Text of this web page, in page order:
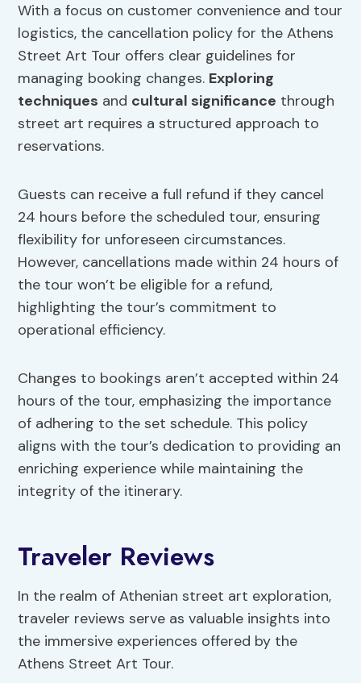
With a focus on customer convenience and tour
logistics, the cancellation policy for the Athens
Street Art Tour offers clear guidelines for
managing booking changes. Exploring
techniques and cultural significance through
street art requires a structured approach to
reservations.
Guests can receive a full refund if they cancel
24 hours before the scheduled tour, ensuring
flexibility for unforeseen circumstances.
However, cancellations made within 24 hours of
the tour won’t be eligible for a refund,
highlighting the tour’s commitment to
operational efficiency.
Changes to bookings aren’t accepted within 24
hours of the tour, emphasizing the importance
of adhering to the set schedule. This policy
aligns with the tour’s dedication to providing an
enriching experience while maintaining the
integrity of the itinerary.
Traveler Reviews
In the realm of Athenian street art exploration,
traveler reviews serve as valuable insights into
the immersive experiences offered by the
Athens Street Art Tour.